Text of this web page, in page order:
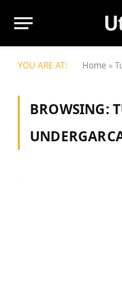
YOU ARE AT: Home »
BROWSING: